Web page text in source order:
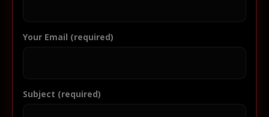
Your Email (required)
Subject (required)